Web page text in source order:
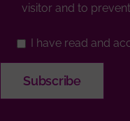
visitor and to
I have read and